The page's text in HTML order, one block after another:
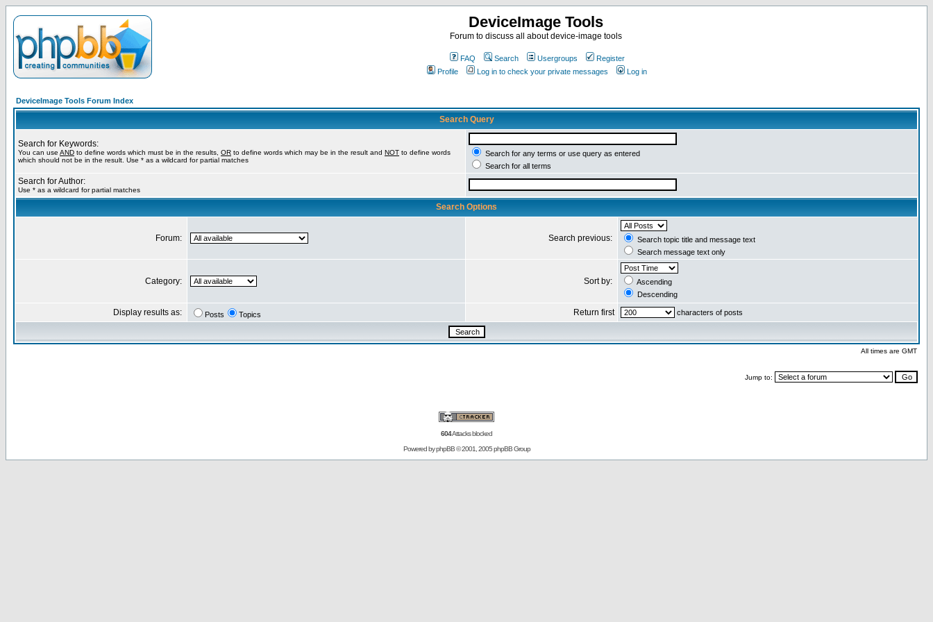
DeviceImage Tools
Forum to discuss all about device-image tools
FAQ Search Usergroups
Register
Profile
Log in to check your private messages Log in
DeviceImage Tools Forum Index
Search Query
Search for Keywords:
You can use AND to define words which must be in the results, OR to define words which may be in the result and NOT to define words
which should not be in the result. Use * as a wildcard for partial matches
Search for any terms or use query as entered
Search for all terms
Search for Author:
Use * as a wildcard for partial matches
Search Options
Forum: Search previous:
Search topic title and message text
Search message text only
Category: Sort by:
Ascending
Descending
Display results as: Posts Topics Return first characters of posts
All times are GMT
Jump to:
604Attacks blocked
Powered byphpBB© 2001, 2005 phpBB Group